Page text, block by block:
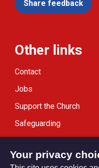
Share feedback
Other links
Contact
Jobs
Support the Church
Safeguarding
Your privacy